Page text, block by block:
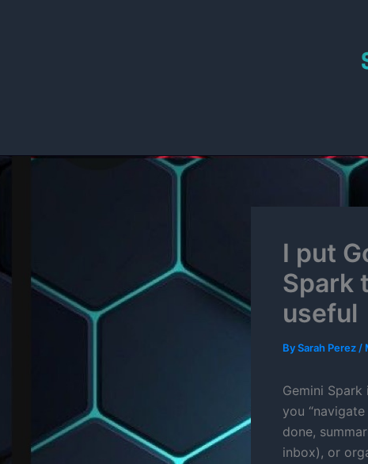
I put
Spark
useful
BySarah Perez /
Gemini
you
done,
inbox), or